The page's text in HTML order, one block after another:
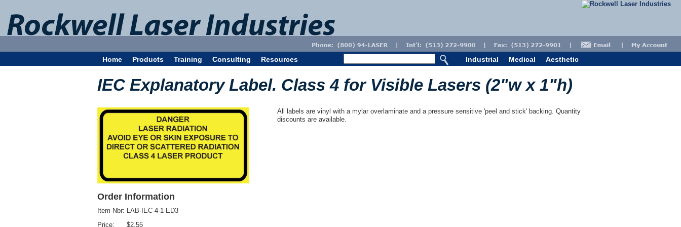
Home Products Training Consulting Resources Industrial Medical Aesthetic
IEC Explanatory Label. Class 4 for Visible Lasers (2"w x 1"h)
Order Information
Item Nbr:
Price:
LAB-IEC-4-1-ED3
$2.55
All labels are vinyl with a mylar overlaminate and a pressure sensitive 'peel and stick' backing. Quantity
discounts are available.